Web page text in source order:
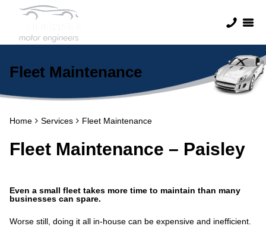
Fleet Maintenance
Home Services Fleet Maintenance
Fleet Maintenance – Paisley
Even a small fleet takes more time to maintain than many
businesses can spare.
Worse still, doing it all in-house can be expensive and inefficient.